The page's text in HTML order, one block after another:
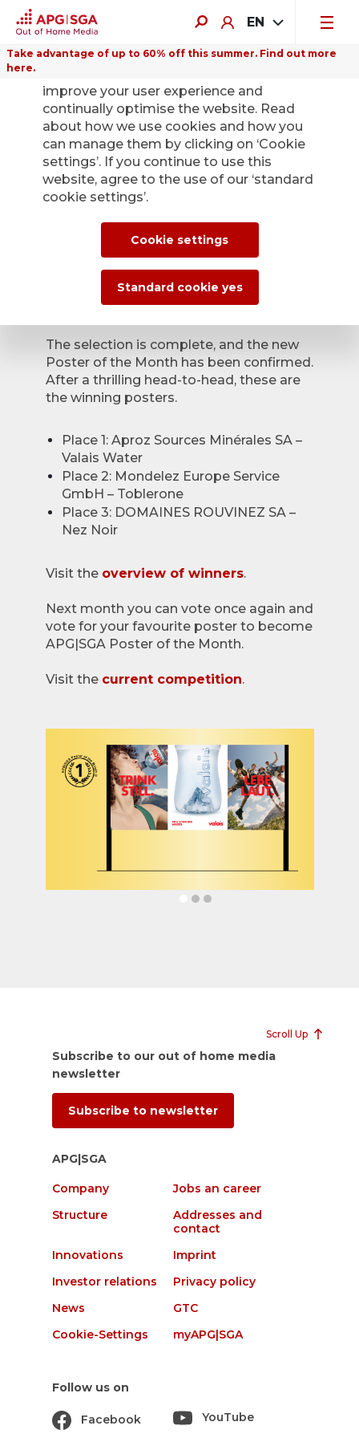
EN
Take advantage of up to 60% off this summer. Find out more
here.
Back
Poster of the Month
– the winners have
been confirmed
The selection is complete, and the new
Poster of the Month has been confirmed.
After a thrilling head-to-head, these are
the winning posters.
Place 1: Aproz Sources Minérales SA –
Valais Water
Place 2: Mondelez Europe Service
GmbH – Toblerone
Place 3: DOMAINES ROUVINEZ SA –
Nez Noir
Visit the overview of winners.
Next month you can vote once again and
vote for your favourite poster to become
APG|SGA Poster of the Month.
Visit the current competition.
Scroll Up
Subscribe to our out of home media
newsletter
Subscribe to newsletter
APG|SGA
Company
Jobs an career
Structure
Addresses and
contact
Innovations
Imprint
Investor relations
Privacy policy
News
GTC
Cookie-Settings
myAPG|SGA
Follow us on
Facebook YouTube
improve your user experience and
continually optimise the website. Read
about how we use cookies and how you
can manage them by clicking on ‘Cookie
settings’. If you continue to use this
website, agree to the use of our ‘standard
cookie settings’.
Cookie settings
Standard cookie yes